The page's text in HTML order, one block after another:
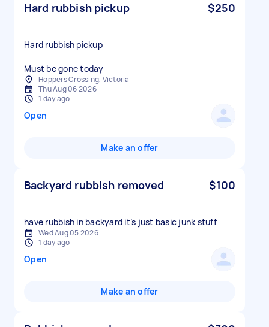
Hard rubbish pickup $250
Hard rubbish pickup
Must be gone today
Hoppers Crossing, Victoria
Thu Aug 06 2026
1 day ago
Open
Make an offer
Backyard rubbish removed $100
have rubbish in backyard it’s just basic junk stuff
Wed Aug 05 2026
1 day ago
Open
Make an offer